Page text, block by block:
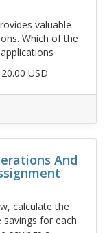
valuable
Which of the
USD
And
calculate the
for each